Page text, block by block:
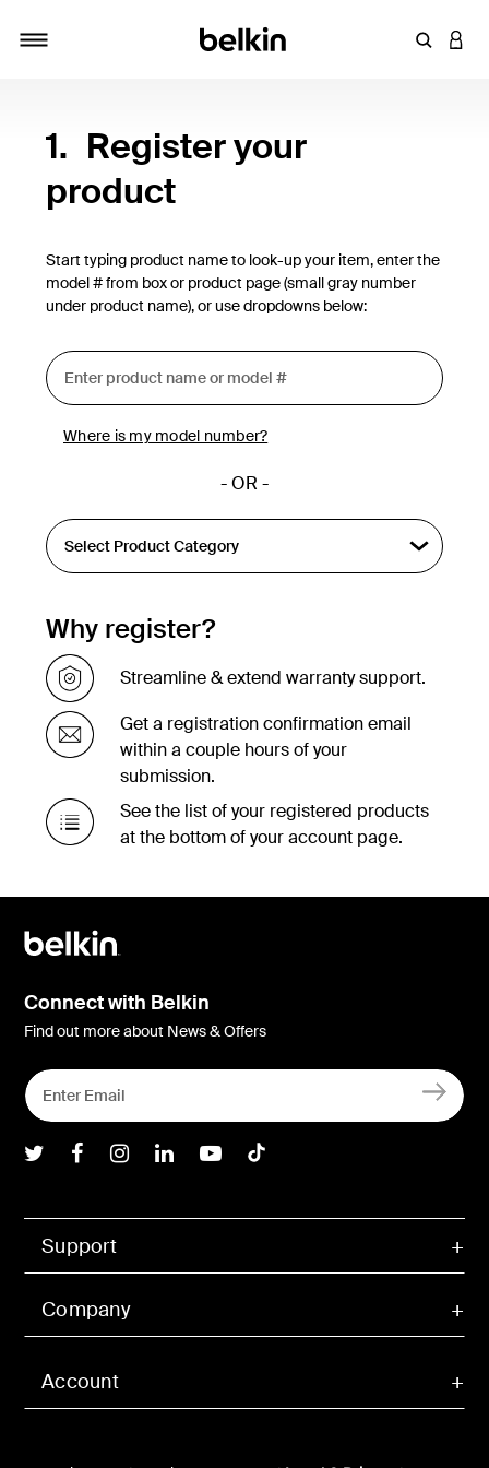
Enter
1. Register your
product
Start typing product name to look-up your item, enter the
model # from box or product page (small gray number
under product name), or use dropdowns below:
Where is my model number?
- OR -
Why register?
Streamline & extend warranty support.
Get a registration confirmation email
within a couple hours of your
submission.
See the list of your registered products
at the bottom of your account page.
Account
Support
Company
Connect with Belkin
Find out more about News & Offers
Belkin Twitter
Belkin Facebook
Belkin Instagram
Belkin LInkedIn
Belkin Youtube
Belkin TikTok